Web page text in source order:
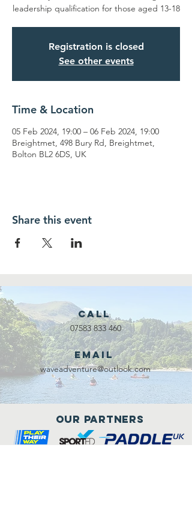
leadership qualification for those aged 13-18
Registration is closed
See other events
Time & Location
05 Feb 2024, 19:00 – 06 Feb 2024, 19:00
Breightmet, 498 Bury Rd, Breightmet,
Bolton BL2 6DS, UK
Share this event
Call
07583 833 460
Email
waveadventure@outlook.com
Our Partners